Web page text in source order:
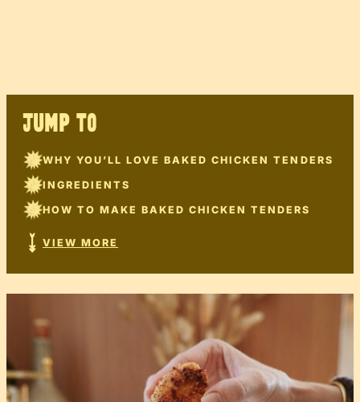
JUMP TO
WHY YOU’LL LOVE BAKED CHICKEN TENDERS
INGREDIENTS
HOW TO MAKE BAKED CHICKEN TENDERS
VIEW MORE